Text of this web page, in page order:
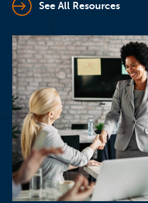
See All Resources